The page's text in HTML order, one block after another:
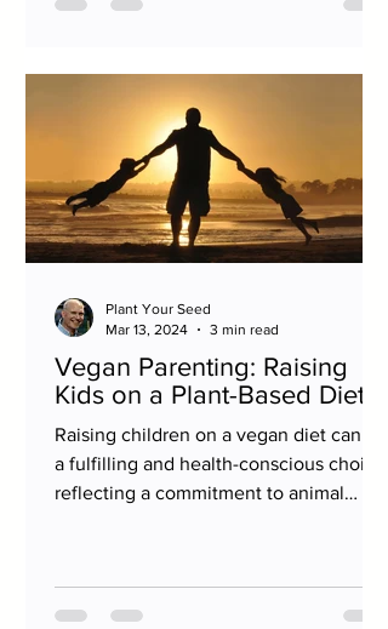
Vegan Parenting: Raising
Kids on a Plant-Based Diet
Raising children on a vegan diet can be
a fulfilling and health-conscious choice,
reflecting a commitment to animal
Plant Your Seed
Mar 13, 2024
3 min read